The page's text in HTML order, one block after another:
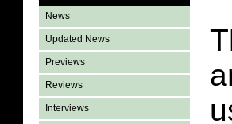
News
Updated News
Previews
Reviews
Interviews